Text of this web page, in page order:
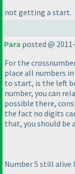
not getting a start.
Para posted @
For the
place all numbers
to start, is the left
number, you can
possible there,
the fact no digits
that, you should be
Number 5 still alive